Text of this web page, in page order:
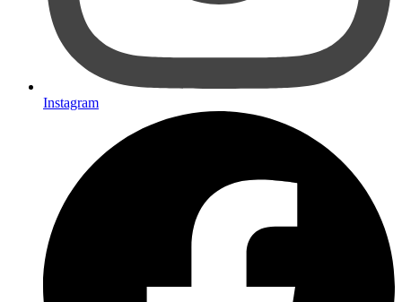
Instagram